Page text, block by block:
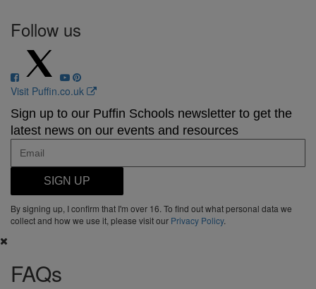
Follow us
Visit Puffin.co.uk
Sign up to our Puffin Schools newsletter to get the
latest news on our events and resources
SIGN UP
By signing up, I confirm that I'm over 16. To find out what personal data we
collect and how we use it, please visit our Privacy Policy.
FAQs